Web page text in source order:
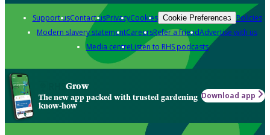
Support usContact usPrivacyCookies Cookie Preferences Policies
Modern slavery statementCareersRefer a friendAdvertise with us
Media centreListen to RHS podcasts
Grow
The new app packed with trusted gardening
know-how
Download app